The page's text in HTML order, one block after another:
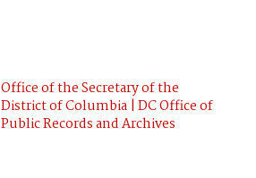
Office of the Secretary of the
District of Columbia | DC Office of
Public Records and Archives